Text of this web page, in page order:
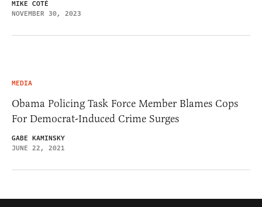
MIKE COTÉ
NOVEMBER 30, 2023
MEDIA
Obama Policing Task Force Member Blames Cops
For Democrat-Induced Crime Surges
GABE KAMINSKY
JUNE 22, 2021